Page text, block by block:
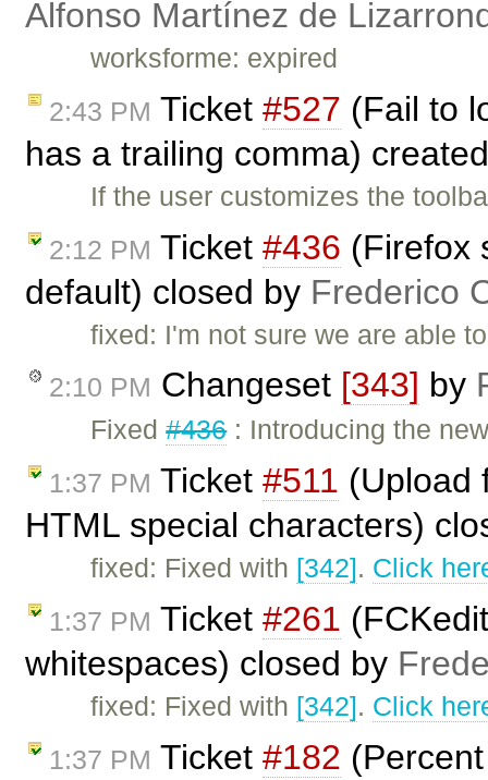
Alfonso Martínez de
worksforme: expired
2:43 PM Ticket #527 (Fail to
has a trailing comma)
If the user customizes the
2:12 PM Ticket #436 (Firefox
default) closed by Frederico
fixed: I'm not sure we are able
2:10 PM Changeset [343] by
Fixed#436: Introducing the
1:37 PM Ticket #511 (Upload
HTML special characters)
fixed: Fixed with [342]. Click
1:37 PM Ticket #261
whitespaces) closed by
fixed: Fixed with [342]. Click
1:37 PM Ticket #182